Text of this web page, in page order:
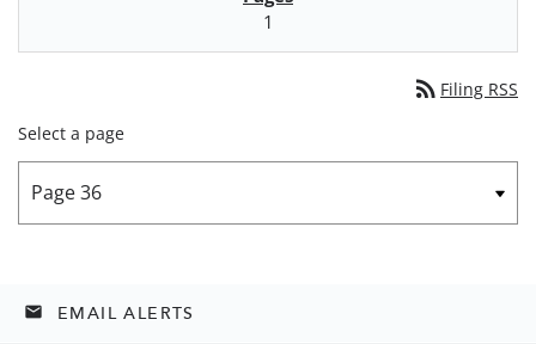
1
rss_feed Filing RSS
Select a page
email EMAIL ALERTS